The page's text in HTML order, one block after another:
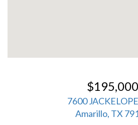
$195,000
7600
Amarillo, TX